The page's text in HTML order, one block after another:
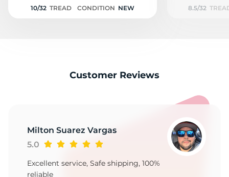
10/32 TREAD CONDITION NEW 8.5/32
Customer Reviews
Milton Suarez Vargas
5.0
Excellent service, Safe shipping, 100%
reliable